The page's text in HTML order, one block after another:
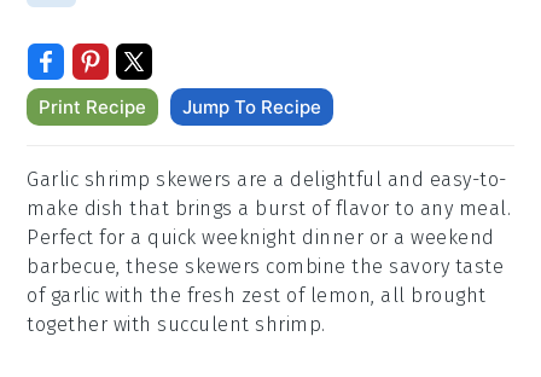
Print Recipe Jump To Recipe
Garlic shrimp skewers are a delightful and easy-to-
make dish that brings a burst of flavor to any meal.
Perfect for a quick weeknight dinner or a weekend
barbecue, these skewers combine the savory taste
of garlic with the fresh zest of lemon, all brought
together with succulent shrimp.